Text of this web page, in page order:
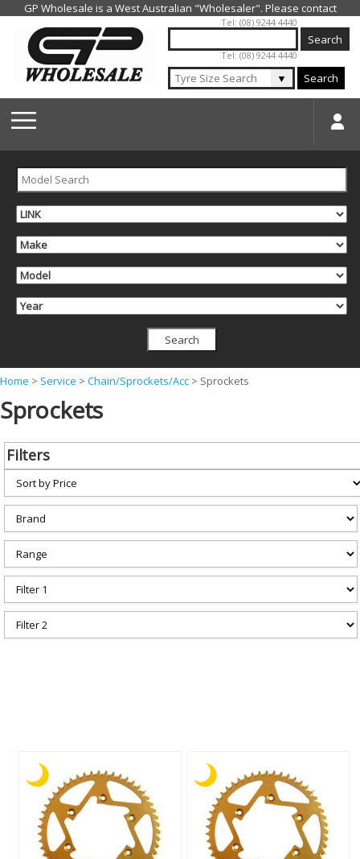
Jump to navigation
Tel: (08) 9244 4440
Tel: (08) 9244 4440
▼ Search
Y
o
a
e
h
r
e
Home > Service > Chain/Sprockets/Acc > Sprockets
Sprockets
Filters